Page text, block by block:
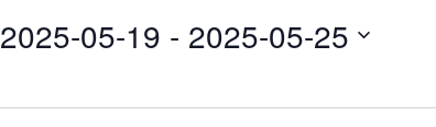
2025-05-19 - 2025-05-25